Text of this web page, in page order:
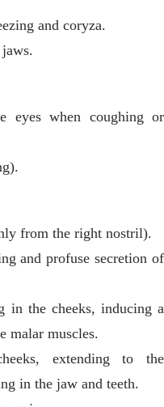
and coryza.
eyes when coughing or
from the right nostril).
and profuse secretion of
in the cheeks, inducing a
malar muscles.
extending to the
in the jaw and teeth.